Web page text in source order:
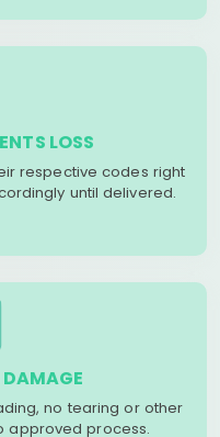
LOSS
respective codes right
until delivered.
no tearing or other
approved process.